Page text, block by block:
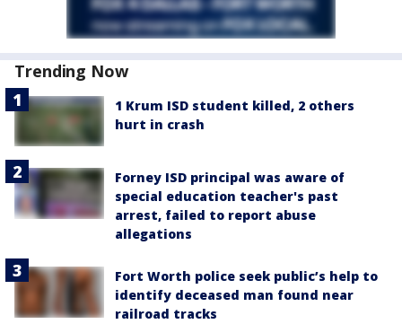
Trending Now
1 Krum ISD student killed, 2 others
hurt in crash
Forney ISD principal was aware of
special education teacher's past
arrest, failed to report abuse
allegations
Fort Worth police seek public’s help to
identify deceased man found near
railroad tracks